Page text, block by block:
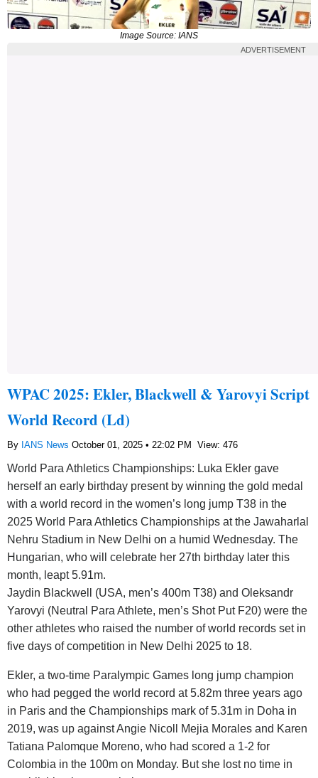
Image Source: IANS
ADVERTISEMENT
WPAC 2025: Ekler, Blackwell & Yarovyi Script
World Record (Ld)
By IANS News October 01, 2025 • 22:02 PM View: 476
World Para Athletics Championships: Luka Ekler gave
herself an early birthday present by winning the gold medal
with a world record in the women’s long jump T38 in the
2025 World Para Athletics Championships at the Jawaharlal
Nehru Stadium in New Delhi on a humid Wednesday. The
Hungarian, who will celebrate her 27th birthday later this
month, leapt 5.91m.
Jaydin Blackwell (USA, men’s 400m T38) and Oleksandr
Yarovyi (Neutral Para Athlete, men’s Shot Put F20) were the
other athletes who raised the number of world records set in
five days of competition in New Delhi 2025 to 18.
Ekler, a two-time Paralympic Games long jump champion
who had pegged the world record at 5.82m three years ago
in Paris and the Championships mark of 5.31m in Doha in
2019, was up against Angie Nicoll Mejia Morales and Karen
Tatiana Palomque Moreno, who had scored a 1-2 for
Colombia in the 100m on Monday. But she lost no time in